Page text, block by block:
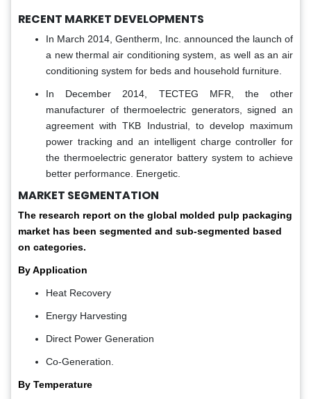
RECENT MARKET DEVELOPMENTS
In March 2014, Gentherm, Inc. announced the launch of
a new thermal air conditioning system, as well as an air
conditioning system for beds and household furniture.
In December 2014, TECTEG MFR, the other
manufacturer of thermoelectric generators, signed an
agreement with TKB Industrial, to develop maximum
power tracking and an intelligent charge controller for
the thermoelectric generator battery system to achieve
better performance. Energetic.
MARKET SEGMENTATION
The research report on the global molded pulp packaging
market has been segmented and sub-segmented based
on categories.
By Application
Heat Recovery
Energy Harvesting
Direct Power Generation
Co-Generation.
By Temperature